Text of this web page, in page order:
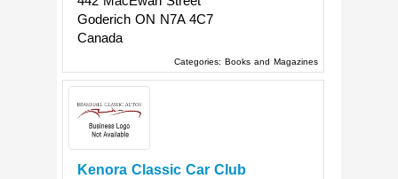
Goderich ON N7A 4C7
Canada
Categories: Books and Magazines
Kenora Classic Car Club